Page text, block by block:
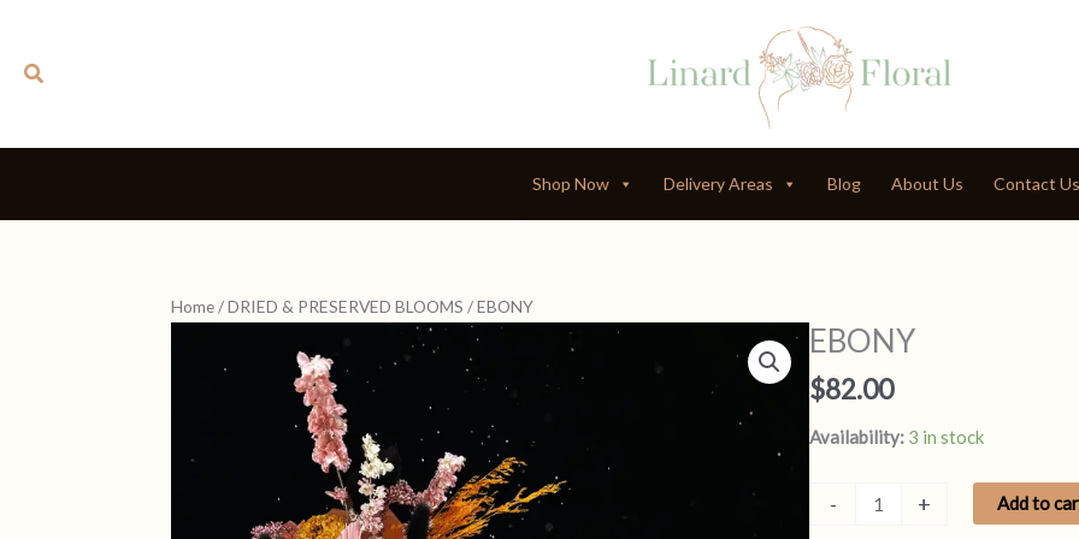
contentSearch
Shop Now Delivery Areas Blog About Us Contact Us
Home/DRIED & PRESERVED BLOOMS / EBONY
EBONY
$82.00
Availability: 3 in stock
- + Add to